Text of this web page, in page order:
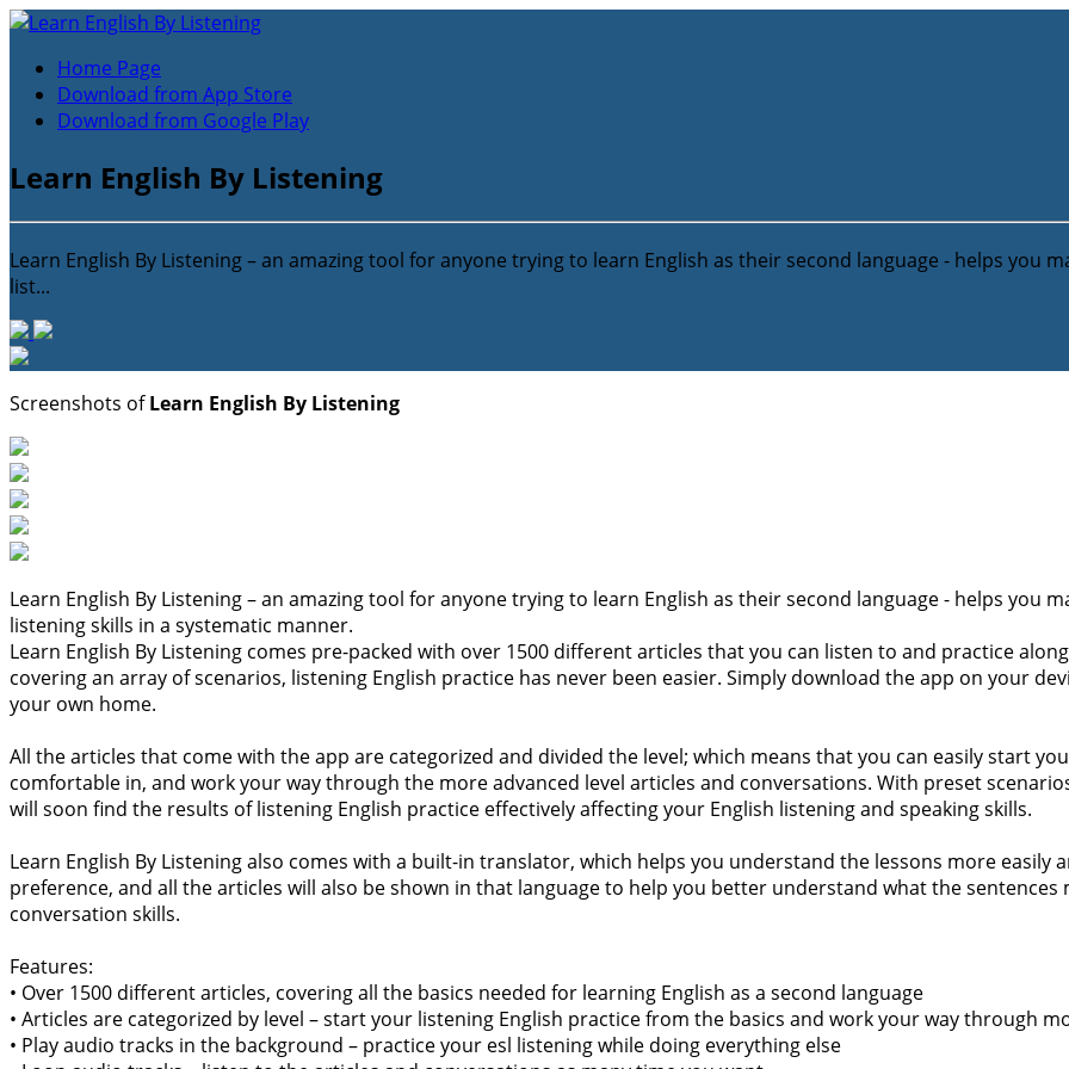
Home Page
Download from App Store
Download from Google Play
Learn English By Listening
Learn English By Listening – an amazing tool for anyone trying to learn English as their second language - helps you
list...
Screenshots ofLearn English By Listening
Learn English By Listening – an amazing tool for anyone trying to learn English as their second language - helps you
listening skills in a systematic manner.
Learn English By Listening comes pre-packed with over 1500 different articles that you can listen to and practice
covering an array of scenarios, listening English practice has never been easier. Simply download the app on your
your own home.
All the articles that come with the app are categorized and divided the level; which means that you can easily start
comfortable in, and work your way through the more advanced level articles and conversations. With preset
will soon find the results of listening English practice effectively affecting your English listening and speaking skills.
Learn English By Listening also comes with a built-in translator, which helps you understand the lessons more easily
preference, and all the articles will also be shown in that language to help you better understand what the
conversation skills.
Features:
• Over 1500 different articles, covering all the basics needed for learning English as a second language
• Articles are categorized by level – start your listening English practice from the basics and work your way through
• Play audio tracks in the background – practice your esl listening while doing everything else